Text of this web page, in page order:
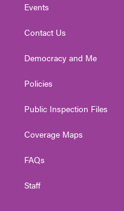
Events
Contact Us
Democracy and Me
Policies
Public Inspection Files
Coverage Maps
FAQs
Staff